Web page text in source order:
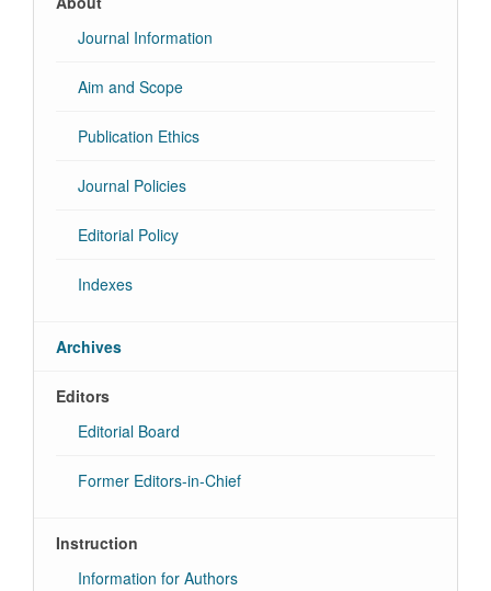
Journal Information
Aim and Scope
Publication Ethics
Journal Policies
Editorial Policy
Indexes
Archives
Editors
Editorial Board
Former Editors-in-Chief
Instruction
Information for Authors